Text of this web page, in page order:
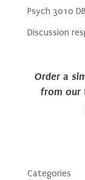
Psych 3010
Discussion
Order a
from our
Categories